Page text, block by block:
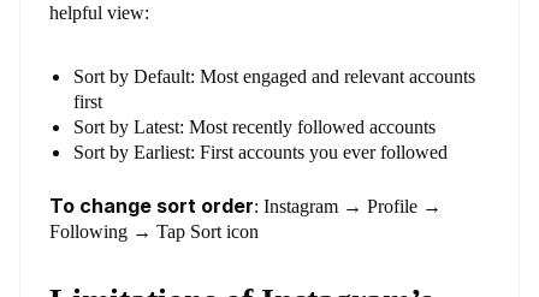
helpful view:
Sort by Default: Most engaged and relevant accounts
first
Sort by Latest: Most recently followed accounts
Sort by Earliest: First accounts you ever followed
To change sort order: Instagram → Profile →
Following → Tap Sort icon